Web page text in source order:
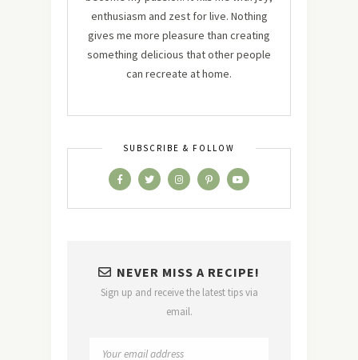
enthusiasm and zest for live. Nothing
gives me more pleasure than creating
something delicious that other people
can recreate at home.
SUBSCRIBE & FOLLOW
NEVER MISS A RECIPE!
Sign up and receive the latest tips via
email.